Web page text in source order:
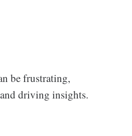
be frustrating,
driving insights.